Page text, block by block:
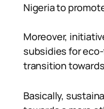
Nigeria to
Moreover,
subsidies for
transition
Basically,